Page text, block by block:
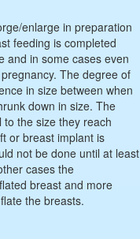
enlarge in preparation
feeding is completed
and in some cases even
The degree of
in size between when
down in size. The
the size they reach
or breast implant is
not be done until at least
cases the
breast and more
the breasts.